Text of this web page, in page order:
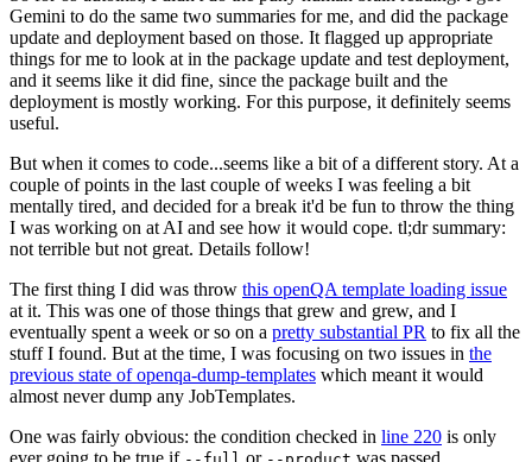
Gemini to do the same two summaries for me, and did the package
update and deployment based on those. It flagged up appropriate
things for me to look at in the package update and test deployment,
and it seems like it did fine, since the package built and the
deployment is mostly working. For this purpose, it definitely seems
useful.
But when it comes to code...seems like a bit of a different story. At a
couple of points in the last couple of weeks I was feeling a bit
mentally tired, and decided for a break it'd be fun to throw the thing
I was working on at AI and see how it would cope. tl;dr summary:
not terrible but not great. Details follow!
The first thing I did was throw this openQA template loading issue
at it. This was one of those things that grew and grew, and I
eventually spent a week or so on a pretty substantial PR to fix all the
stuff I found. But at the time, I was focusing on two issues in the
previous state of openqa-dump-templates which meant it would
almost never dump any JobTemplates.
One was fairly obvious: the condition checked in line 220 is only
ever going to be true if
or was passed.